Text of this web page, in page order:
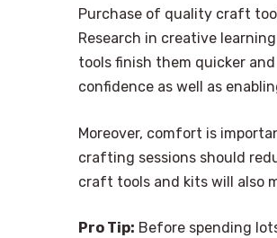
Purchase of quality craft
Research in creative
tools finish them quicker
confidence as well as
Moreover, comfort is
crafting sessions should
craft tools and kits will also
Pro Tip: Before spending